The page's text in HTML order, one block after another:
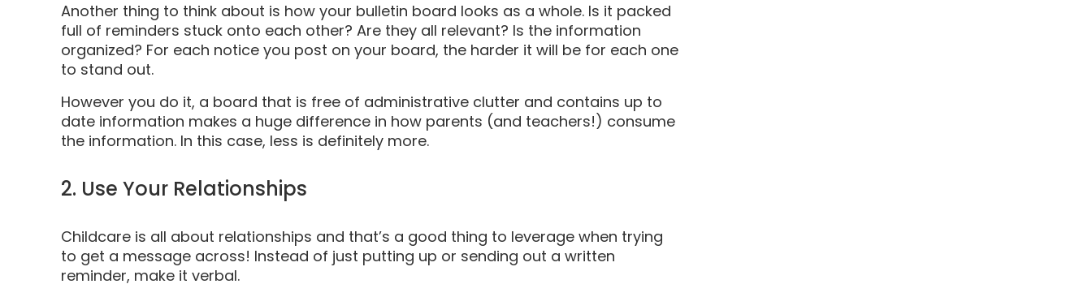
Another thing to think about is how your bulletin board looks as a whole. Is it packed
full of reminders stuck onto each other? Are they all relevant? Is the information
organized? For each notice you post on your board, the harder it will be for each one
to stand out.
However you do it, a board that is free of administrative clutter and contains up to
date information makes a huge difference in how parents (and teachers!) consume
the information. In this case, less is definitely more.
2. Use Your Relationships
Childcare is all about relationships and that’s a good thing to leverage when trying
to get a message across! Instead of just putting up or sending out a written
reminder, make it verbal.